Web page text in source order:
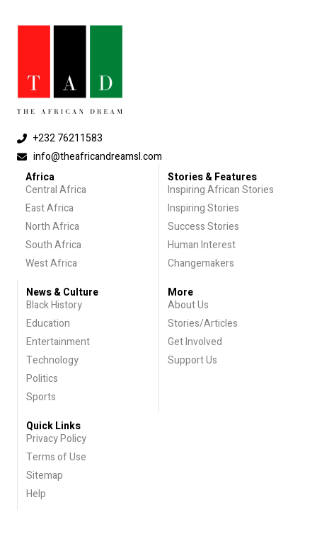
+232 76211583
info@theafricandreamsl.com
Africa
Central Africa
East Africa
North Africa
South Africa
West Africa
Stories & Features
Inspiring African Stories
Inspiring Stories
Success Stories
Human Interest
Changemakers
News & Culture
Black History
Education
Entertainment
Technology
Politics
Sports
More
About Us
Stories/Articles
Get Involved
Support Us
Quick Links
Privacy Policy
Terms of Use
Sitemap
Help